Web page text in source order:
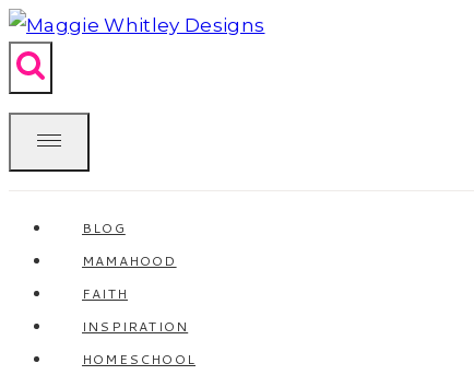
Skip
to
content
BLOG
MAMAHOOD
FAITH
INSPIRATION
HOMESCHOOL